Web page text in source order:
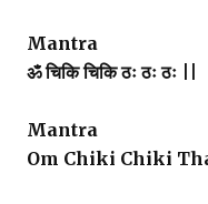
Mantra
ॐ चिकि चिकि ठः ठः ठः ||
Mantra
Om Chiki Chiki